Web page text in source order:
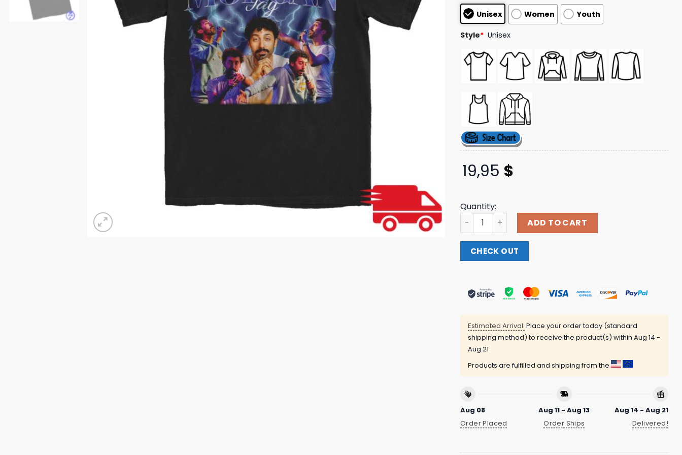
customer
ratingsUnisex Women Youth
Style* Unisex
19,95 $
Quantity:
Goofy Gang Merch Store Shop Morgan Jay Blue
ADD TO CART
CHECK OUT
Estimated Arrival: Place your order today (standard
shipping method) to receive the product(s) within Aug 14 -
Aug 21
Products are fulfilled and shipping from the
Aug 08
Order Placed
Aug 11 - Aug 13
Order Ships
Aug 14 - Aug 21
Delivered!